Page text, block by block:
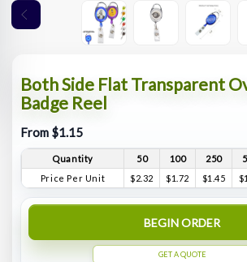
Both Side Flat Transparent
Badge Reel
From $1.15
Quantity 50 100 250
Price Per Unit
$2.32 $1.72 $1.45
BEGIN ORDER
GET A QUOTE